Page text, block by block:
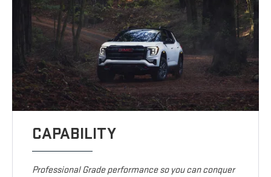
CAPABILITY
Professional Grade performance so you can conquer